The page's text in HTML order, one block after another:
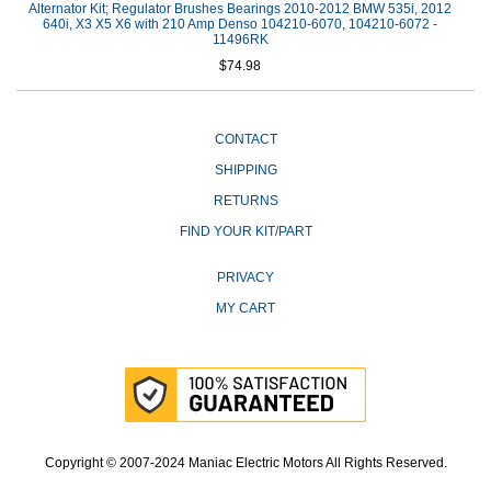
Alternator Kit; Regulator Brushes Bearings 2010-2012 BMW 535i, 2012
640i, X3 X5 X6 with 210 Amp Denso 104210-6070, 104210-6072 -
11496RK
$74.98
CONTACT
SHIPPING
RETURNS
FIND YOUR KIT/PART
PRIVACY
MY CART
Copyright © 2007-2024 Maniac Electric Motors All Rights Reserved.